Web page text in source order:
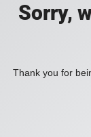
Sorry,
Thank you for